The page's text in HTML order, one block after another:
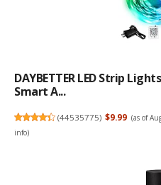
DAYBETTER LED Strip
Smart A...
(44535775) $9.99 (as of
info)